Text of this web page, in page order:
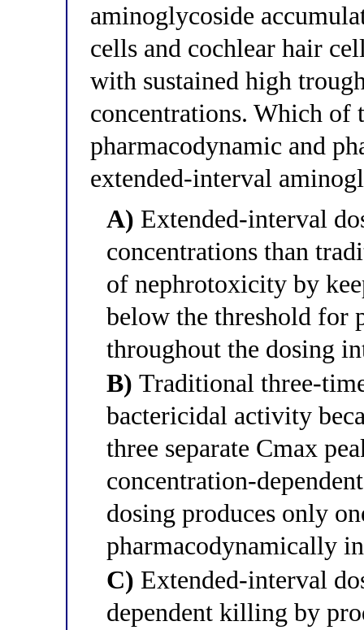
aminoglycoside
cells and cochlear hair
with sustained high
concentrations. Which of
pharmacodynamic and
extended-interval
A) Extended-interval
concentrations than
of nephrotoxicity by
below the threshold for
throughout the dosing
B) Traditional three-
bactericidal activity
three separate Cmax
concentration-
dosing produces only
pharmacodynamically
C) Extended-interval
dependent killing by